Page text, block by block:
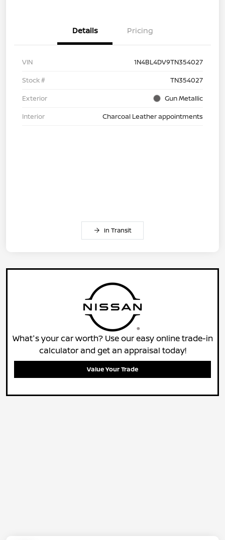
Details Pricing
VIN
1N4BL4DV9TN354027
Stock #
TN354027
Exterior
Gun Metallic
Interior
Charcoal Leather appointments
In Transit
What's your car worth? Use our easy online trade-in
calculator and get an appraisal today!
Value Your Trade